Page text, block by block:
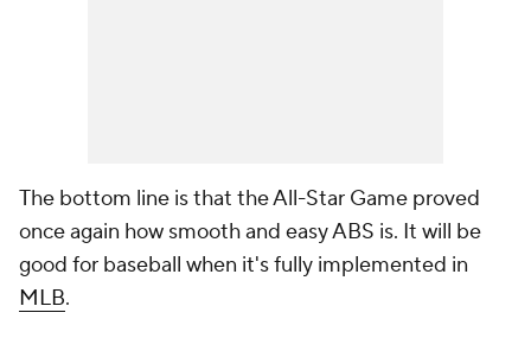
The bottom line is that the All-Star Game proved
once again how smooth and easy ABS is. It will be
good for baseball when it's fully implemented in
MLB.